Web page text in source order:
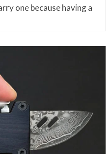
one because having a